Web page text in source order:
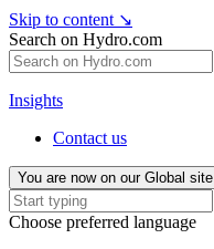
Skip to content ↘
Search on Hydro.com
Insights
Contact us
You are now on our Global site
Choose preferred language